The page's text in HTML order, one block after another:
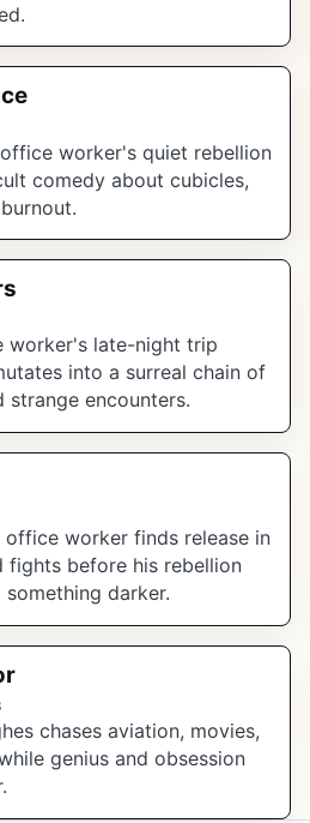
worker's quiet rebellion
comedy about cubicles,
worker's late-night trip
into a surreal chain of
strange encounters.
office worker finds release in
fights before his rebellion
darker.
chases aviation, movies,
genius and obsession